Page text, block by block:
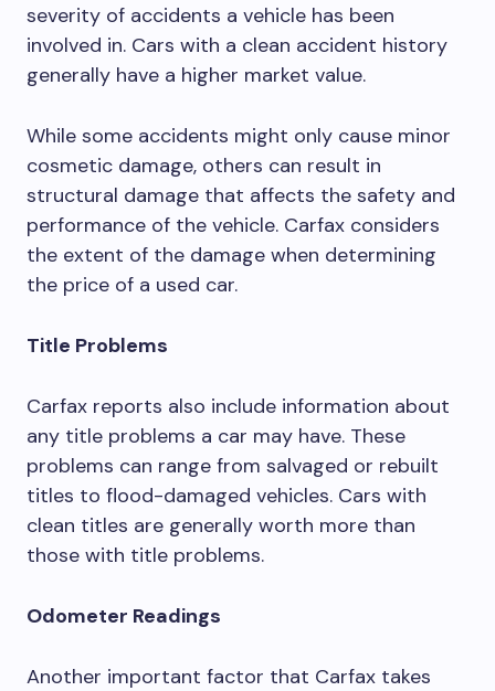
severity of accidents a vehicle has been
involved in. Cars with a clean accident history
generally have a higher market value.
While some accidents might only cause minor
cosmetic damage, others can result in
structural damage that affects the safety and
performance of the vehicle. Carfax considers
the extent of the damage when determining
the price of a used car.
Title Problems
Carfax reports also include information about
any title problems a car may have. These
problems can range from salvaged or rebuilt
titles to flood-damaged vehicles. Cars with
clean titles are generally worth more than
those with title problems.
Odometer Readings
Another important factor that Carfax takes